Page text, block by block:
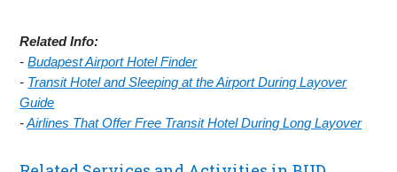
Related Info:
-Budapest Airport Hotel Finder
- Transit Hotel and Sleeping at the Airport During Layover
Guide
-Airlines That Offer Free Transit Hotel During Long Layover